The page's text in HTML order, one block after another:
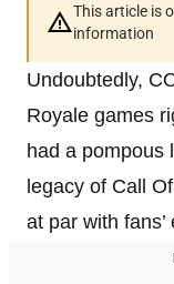
This article is
information
Undoubtedly,
Royale games
had a pompous
legacy of Call
at par with